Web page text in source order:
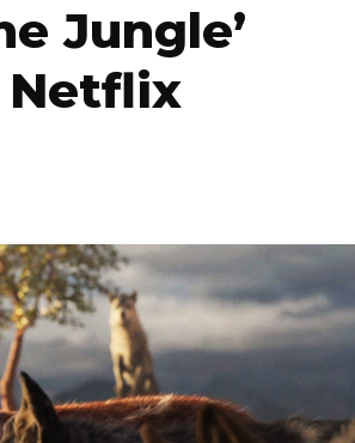
Jungle’
Netflix